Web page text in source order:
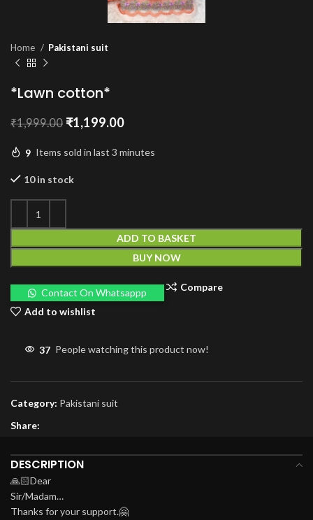
Home Pakistani suit
*Lawn cotton*
₹1,999.00 Original
was:
₹1,199.00Current
is:
9 Items sold in last 3 minutes
10 in stock
ADD TO BASKET
BUY NOW
Contact On Whatsappp
Compare
Add to wishlist
37 People watching this product now!
Category: Pakistani suit
Share:
DESCRIPTION
🙏🏻Dear
Sir/Madam…
Thanks for your support.🤗